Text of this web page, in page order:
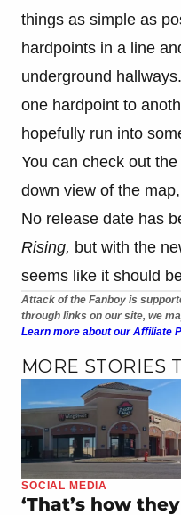
things as simple as
hardpoints in a line
underground
one hardpoint to
hopefully run into
You can check out
down view of the
No release date has
Rising, but with the
seems like it should
Attack of the Fanboy is
through links on our site, we
Learn more about our Affiliate
MORE STORIES
SOCIAL MEDIA
‘That’s how they